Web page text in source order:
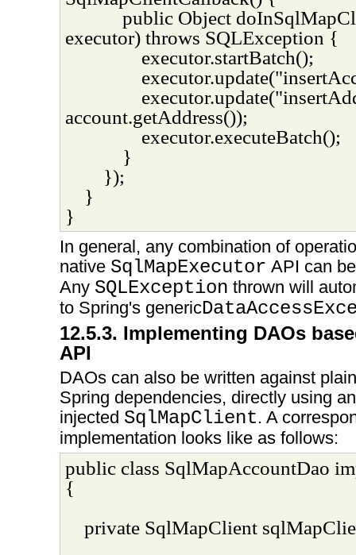
public Object
executor) throws SQLException {
executor.startBatch();
account.getAddress());
executor.executeBatch();
}
});
}
}
In general, any combination of
native SqlMapExecutor API can
Any SQLException thrown will
to Spring's generic
12.5.3. Implementing DAOs
API
DAOs can also be written against
Spring dependencies, directly using an
injected SqlMapClient. A
implementation looks like as follows:
public class SqlMapAccountDao
{
private SqlMapClient